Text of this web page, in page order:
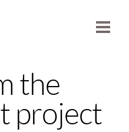
the
project